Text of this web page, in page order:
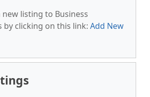
new listing to Business
by clicking on this link: Add New